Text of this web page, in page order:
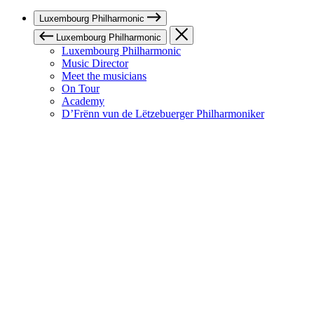
Luxembourg Philharmonic
Luxembourg Philharmonic
Luxembourg Philharmonic
Music Director
Meet the musicians
On Tour
Academy
D’Frënn vun de Lëtzebuerger Philharmoniker